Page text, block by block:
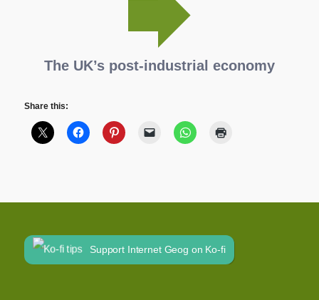
The UK’s post-industrial economy
Share this:
Support Internet Geog on Ko-fi